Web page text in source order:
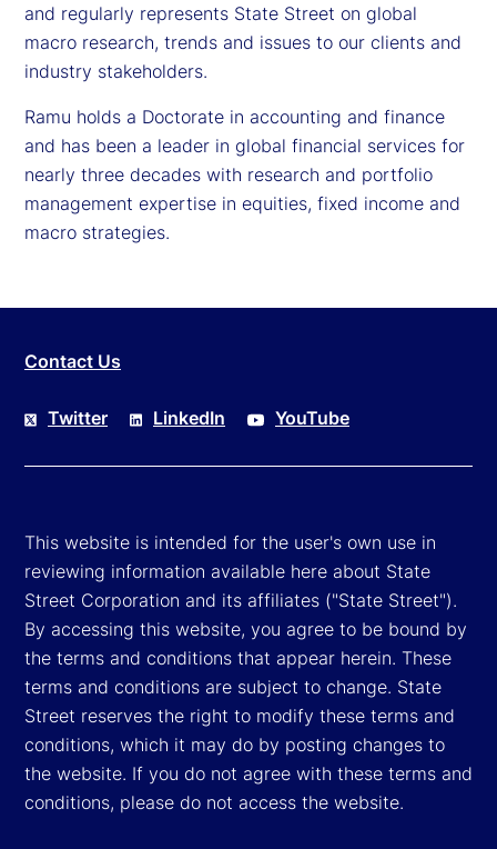
and regularly represents State Street on global
macro research, trends and issues to our clients and
industry stakeholders.
Ramu holds a Doctorate in accounting and finance
and has been a leader in global financial services for
nearly three decades with research and portfolio
management expertise in equities, fixed income and
macro strategies.
Contact Us
Twitter LinkedIn YouTube
This website is intended for the user's own use in
reviewing information available here about State
Street Corporation and its affiliates ("State Street").
By accessing this website, you agree to be bound by
the terms and conditions that appear herein. These
terms and conditions are subject to change. State
Street reserves the right to modify these terms and
conditions, which it may do by posting changes to
the website. If you do not agree with these terms and
conditions, please do not access the website.